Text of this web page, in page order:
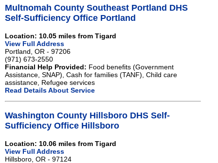
Multnomah County Southeast Portland DHS
Self-Sufficiency Office Portland
Location: 10.05 miles from Tigard
View Full Address
Portland, OR - 97206
(971) 673-2550
Financial Help Provided: Food benefits (Government
Assistance, SNAP), Cash for families (TANF), Child care
assistance, Refugee services
Read Details About Service
Washington County Hillsboro DHS Self-
Sufficiency Office Hillsboro
Location: 10.06 miles from Tigard
View Full Address
Hillsboro, OR - 97124